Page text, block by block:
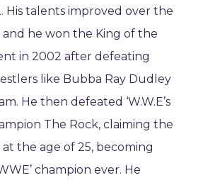
His talents improved over the
and he won the King of the
in 2002 after defeating
like Bubba Ray Dudley
He then defeated ‘W.W.E’s
The Rock, claiming the
the age of 25, becoming
champion ever. He